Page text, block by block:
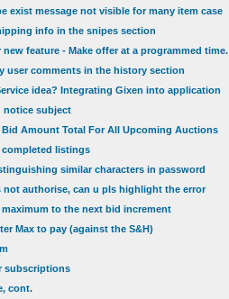
exist message not visible for many item case
info in the snipes section
feature - Make offer at a programmed time.
user comments in the history section
idea? Integrating Gixen into application
notice subject
Bid Amount Total For All Upcoming Auctions
completed listings
similar characters in password
not authorise, can u pls highlight the error
maximum to the next bid increment
Max to pay (against the S&H)
subscriptions
cont.